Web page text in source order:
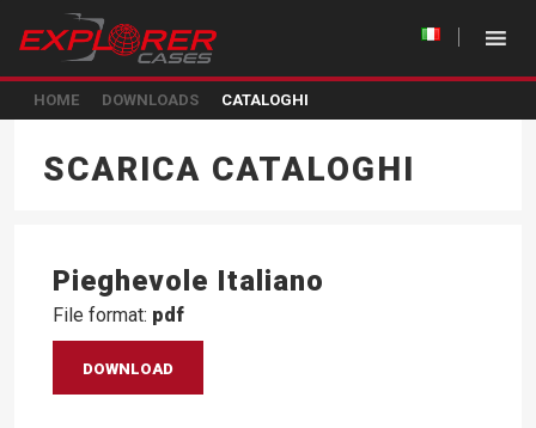
HOME DOWNLOADS CATALOGHI
SCARICA CATALOGHI
Pieghevole Italiano
File format: pdf
DOWNLOAD